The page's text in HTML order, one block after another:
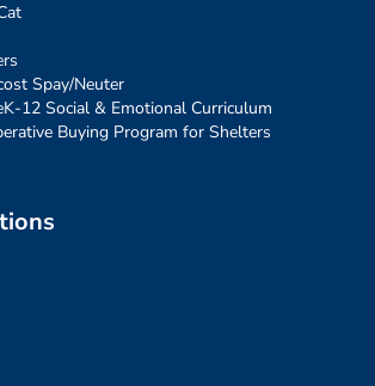
Spay/Neuter
12 Social & Emotional Curriculum
Buying Program for Shelters